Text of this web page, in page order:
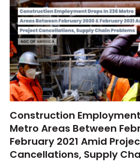
Construction
Metro Areas Between
February 2021 Amid
Cancellations, Supply